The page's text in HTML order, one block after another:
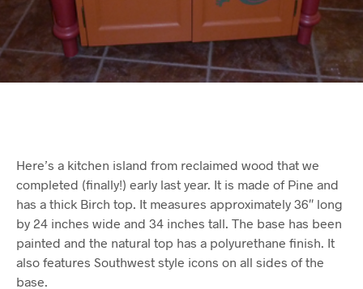
Here’s a kitchen island from reclaimed wood that we
completed (finally!) early last year. It is made of Pine and
has a thick Birch top. It measures approximately 36″ long
by 24 inches wide and 34 inches tall. The base has been
painted and the natural top has a polyurethane finish. It
also features Southwest style icons on all sides of the
base.